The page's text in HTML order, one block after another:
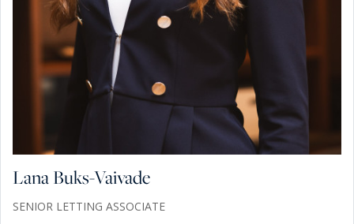
Lana Buks-Vaivade
SENIOR LETTING ASSOCIATE